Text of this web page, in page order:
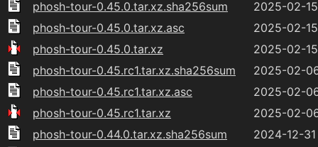
phosh-tour-0.45.0.tar.xz.sha256sum
2025-02-15
phosh-tour-0.45.0.tar.xz.asc
2025-02-15
phosh-tour-0.45.0.tar.xz
2025-02-15
phosh-tour-0.45.rc1.tar.xz.sha256sum
2025-02-
phosh-tour-0.45.rc1.tar.xz.asc
2025-02-
phosh-tour-0.45.rc1.tar.xz
2025-02-
phosh-tour-0.44.0.tar.xz.sha256sum
2024-12-